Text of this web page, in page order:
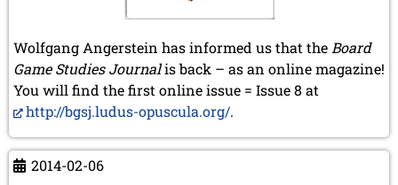
Wolfgang Angerstein has informed us that the Board
Game Studies Journalis back – as an online magazine!
You will find the first online issue = Issue 8 at
http://bgsj.ludus-opuscula.org/.
2014-02-06